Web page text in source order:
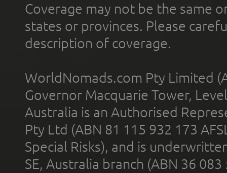
Coverage may not be the same
states or provinces. Please
description of coverage.
WorldNomads.com Pty Limited
Governor Macquarie Tower,
Australia is an Authorised
Pty Ltd (ABN 81 115 932 173
Special Risks), and is
SE, Australia branch (ABN 36